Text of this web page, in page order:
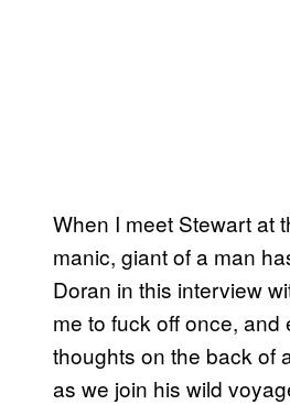
When I meet Stewart at
manic, giant of a man
Doran in this interview
me to fuck off once, and
thoughts on the back of
as we join his wild